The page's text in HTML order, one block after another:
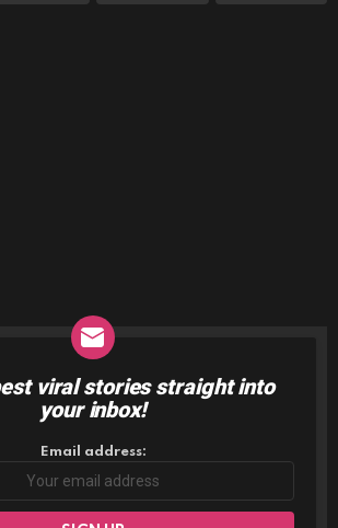
viral stories straight into
your inbox!
Email address: